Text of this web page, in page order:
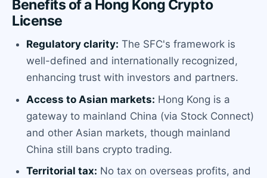
Benefits of a Hong Kong Crypto
License
Regulatory clarity: The SFC's framework is
well-defined and internationally recognized,
enhancing trust with investors and partners.
Access to Asian markets: Hong Kong is a
gateway to mainland China (via Stock Connect)
and other Asian markets, though mainland
China still bans crypto trading.
Territorial tax: No tax on overseas profits, and